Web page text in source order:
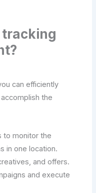
can efficiently
the
to monitor the
in one location.
and offers.
and execute